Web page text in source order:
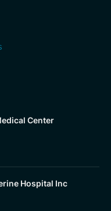
Center
Hospital Inc